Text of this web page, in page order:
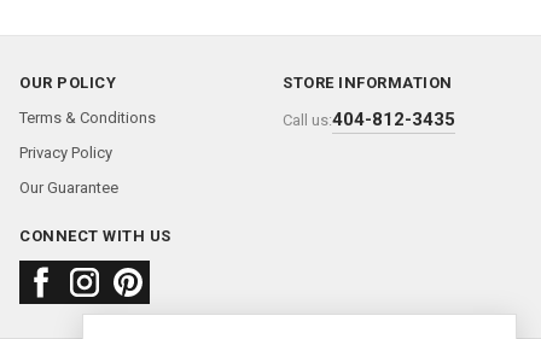
OUR POLICY
Terms & Conditions
Privacy Policy
Our Guarantee
STORE INFORMATION
Call us:404-812-3435
CONNECT WITH US